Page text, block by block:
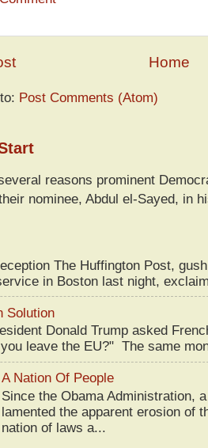
Home
Post Comments (Atom)
reasons prominent
nominee, Abdul el-Sayed, in
The Huffington Post,
in Boston last night,
Solution
Donald Trump asked
leave the EU?" The same
A Nation Of People
Since the Obama Administration,
lamented the apparent erosion of
nation of laws a...